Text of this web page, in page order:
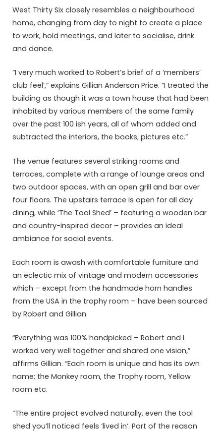
West Thirty Six closely resembles a neighbourhood
home, changing from day to night to create a place
to work, hold meetings, and later to socialise, drink
and dance.
“I very much worked to Robert’s brief of a ‘members’
club feel’,” explains Gillian Anderson Price. “I treated the
building as though it was a town house that had been
inhabited by various members of the same family
over the past 100 ish years, all of whom added and
subtracted the interiors, the books, pictures etc.”
The venue features several striking rooms and
terraces, complete with a range of lounge areas and
two outdoor spaces, with an open grill and bar over
four floors. The upstairs terrace is open for all day
dining, while ‘The Tool Shed’ – featuring a wooden bar
and country-inspired decor – provides an ideal
ambiance for social events.
Each room is awash with comfortable furniture and
an eclectic mix of vintage and modern accessories
which – except from the handmade horn handles
from the USA in the trophy room – have been sourced
by Robert and Gillian.
“Everything was 100% handpicked – Robert and I
worked very well together and shared one vision,”
affirms Gillian. “Each room is unique and has its own
name; the Monkey room, the Trophy room, Yellow
room etc.
“The entire project evolved naturally, even the tool
shed you’ll noticed feels ‘lived in’. Part of the reason